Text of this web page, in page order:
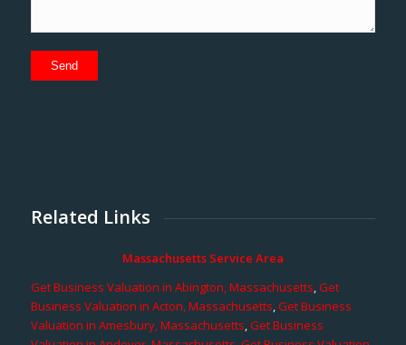
Related Links
Massachusetts Service Area
Get Business Valuation in Abington, Massachusetts,Get
Business Valuation in Acton, Massachusetts,Get Business
Valuation in Amesbury, Massachusetts,Get Business